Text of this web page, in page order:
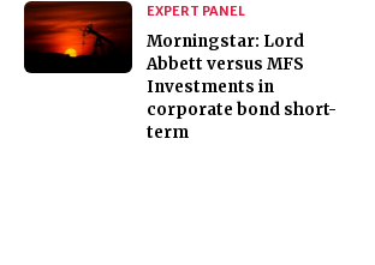
EXPERT PANEL
Morningstar: Lord
Abbett versus MFS
Investments in
corporate bond short-
term